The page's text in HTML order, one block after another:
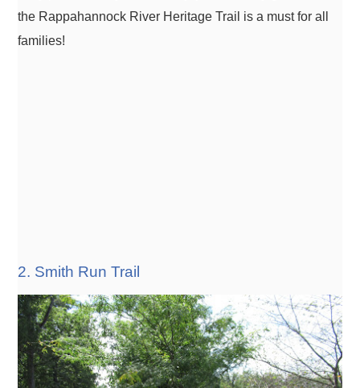
the Rappahannock River Heritage Trail is a must for all
families!
2. Smith Run Trail